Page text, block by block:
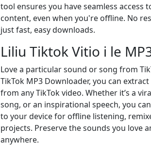
tool ensures you have seamless access
content, even when you're offline. No
just fast, easy downloads.
Liliu Tiktok Vitio i le
Love a particular sound or song from
TikTok MP3 Downloader, you can
from any TikTok video. Whether it’s a
song, or an inspirational speech, you
to your device for offline listening,
projects. Preserve the sounds you love
anywhere.